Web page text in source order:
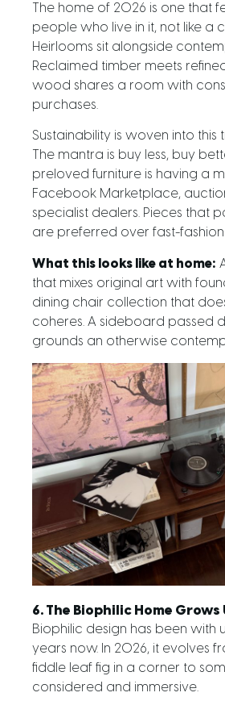
The home of 2026 is one that
people who live in it, not like a
Heirlooms sit alongside
Reclaimed timber meets
wood shares a room with
purchases.
Sustainability is woven into this
The mantra is buy less, buy
preloved furniture is having a
Facebook Marketplace,
specialist dealers. Pieces that
are preferred over fast-fashion
What this looks like at home:
that mixes original art with
dining chair collection that
coheres. A sideboard passed
grounds an otherwise
6. The Biophilic Home Grows
Biophilic design has been with
years now. In 2026, it evolves
fiddle leaf fig in a corner to
considered and immersive.